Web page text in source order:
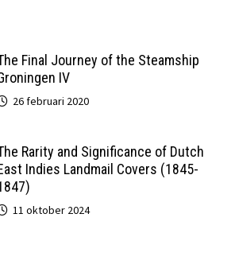
Final Journey of the Steamship
IV
26 februari 2020
Rarity and Significance of Dutch
Indies Landmail Covers (1845-
11 oktober 2024